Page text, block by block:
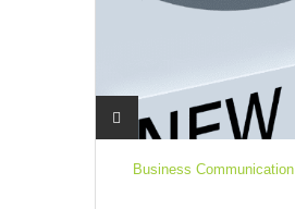
Business Communication